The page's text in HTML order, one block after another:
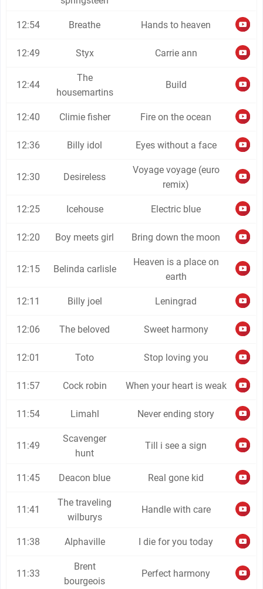
12:54 Breathe Hands to heaven
12:49 Styx Carrie ann
12:44
The
housemartins
Build
12:40 Climie fisher Fire on the ocean
12:36 Billy idol Eyes without a face
12:30 Desireless
Voyage voyage (euro
remix)
12:25 Icehouse Electric blue
12:20 Boy meets girl Bring down the moon
12:15 Belinda carlisle
Heaven is a place on
earth
12:11 Billy joel Leningrad
12:06 The beloved Sweet harmony
12:01 Toto Stop loving you
11:57 Cock robin When your heart is weak
11:54 Limahl Never ending story
11:49
Scavenger
hunt
Till i see a sign
11:45 Deacon blue Real gone kid
11:41
The traveling
wilburys
Handle with care
11:38 Alphaville I die for you today
11:33
Brent
bourgeois
Perfect harmony